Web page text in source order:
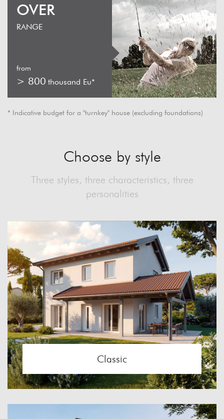
OVER
RANGE
from
> 800 thousand Eu*
* Indicative budget for a "turnkey" house (excluding foundations)
Choose by style
Three styles, three characteristics, three
personalities
Classic